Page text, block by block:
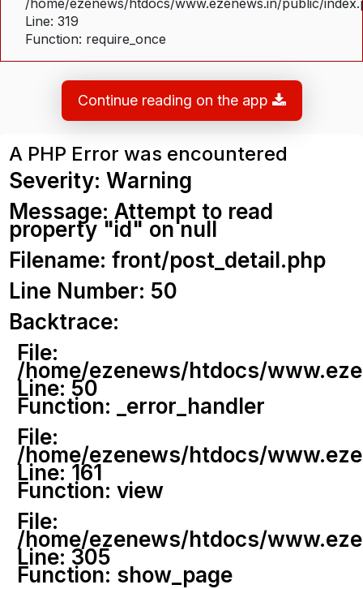
Line: 319
Function: require_once
Continue reading on the app
A PHP Error was encountered
Severity: Warning
Message: Attempt to read
property "id" on null
Filename: front/post_detail.php
Line Number: 50
Backtrace:
File:
/home/ezenews/htdocs/
Line: 50
Function: _error_handler
File:
/home/ezenews/htdocs/
Line: 161
Function: view
File:
/home/ezenews/htdocs/
Line: 305
Function: show_page